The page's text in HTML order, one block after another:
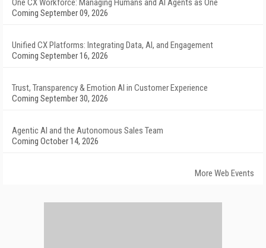
One CX Workforce: Managing Humans and AI Agents as One
Coming September 09, 2026
Unified CX Platforms: Integrating Data, AI, and Engagement
Coming September 16, 2026
Trust, Transparency & Emotion AI in Customer Experience
Coming September 30, 2026
Agentic AI and the Autonomous Sales Team
Coming October 14, 2026
More Web Events